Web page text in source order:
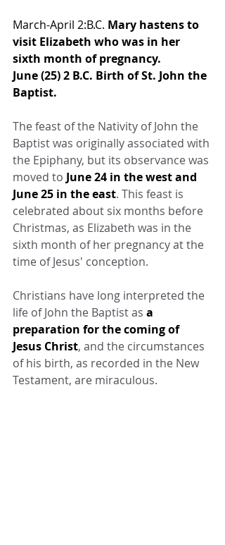
March-April 2:B.C. Mary hastens to
visit Elizabeth who was in her
sixth month of pregnancy.
June (25) 2 B.C. Birth of St. John the
Baptist.
The feast of the Nativity of John the
Baptist was originally associated with
the Epiphany, but its observance was
moved to June 24 in the west and
June 25 in the east. This feast is
celebrated about six months before
Christmas, as Elizabeth was in the
sixth month of her pregnancy at the
time of Jesus' conception.
Christians have long interpreted the
life of John the Baptist as a
preparation for the coming of
Jesus Christ, and the circumstances
of his birth, as recorded in the New
Testament, are miraculous.